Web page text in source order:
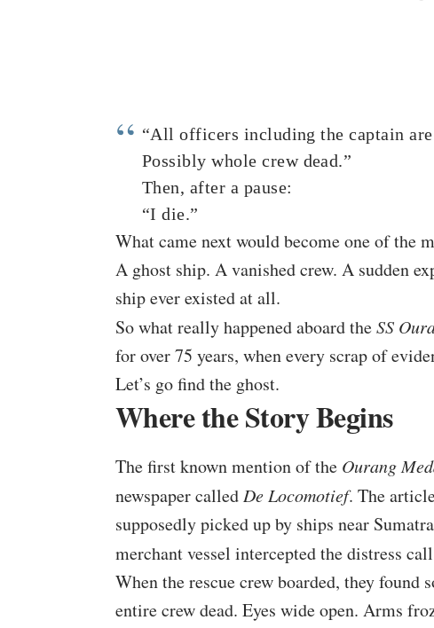
“All officers including the captain
Possibly whole crew dead.”
Then, after a pause:
“I die.”
What came next would become one of the
A ghost ship. A vanished crew. A sudden
ship ever existed at all.
So what really happened aboard theSS
for over 75 years, when every scrap of
Let’s go find the ghost.
Where the Story Begins
The first known mention of the Ourang
newspaper called De Locomotief. The
supposedly picked up by ships near
merchant vessel intercepted the distress
When the rescue crew boarded, they found
entire crew dead. Eyes wide open. Arms